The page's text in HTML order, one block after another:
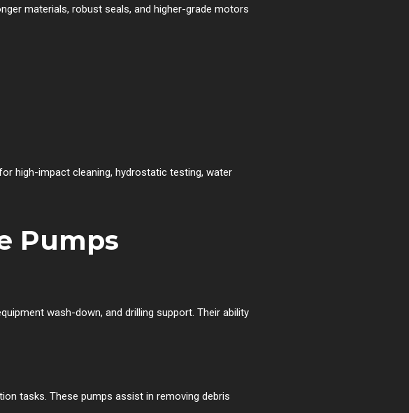
materials, robust seals, and higher-grade motors
high-impact cleaning, hydrostatic testing, water
Pumps
wash-down, and drilling support. Their ability
tasks. These pumps assist in removing debris